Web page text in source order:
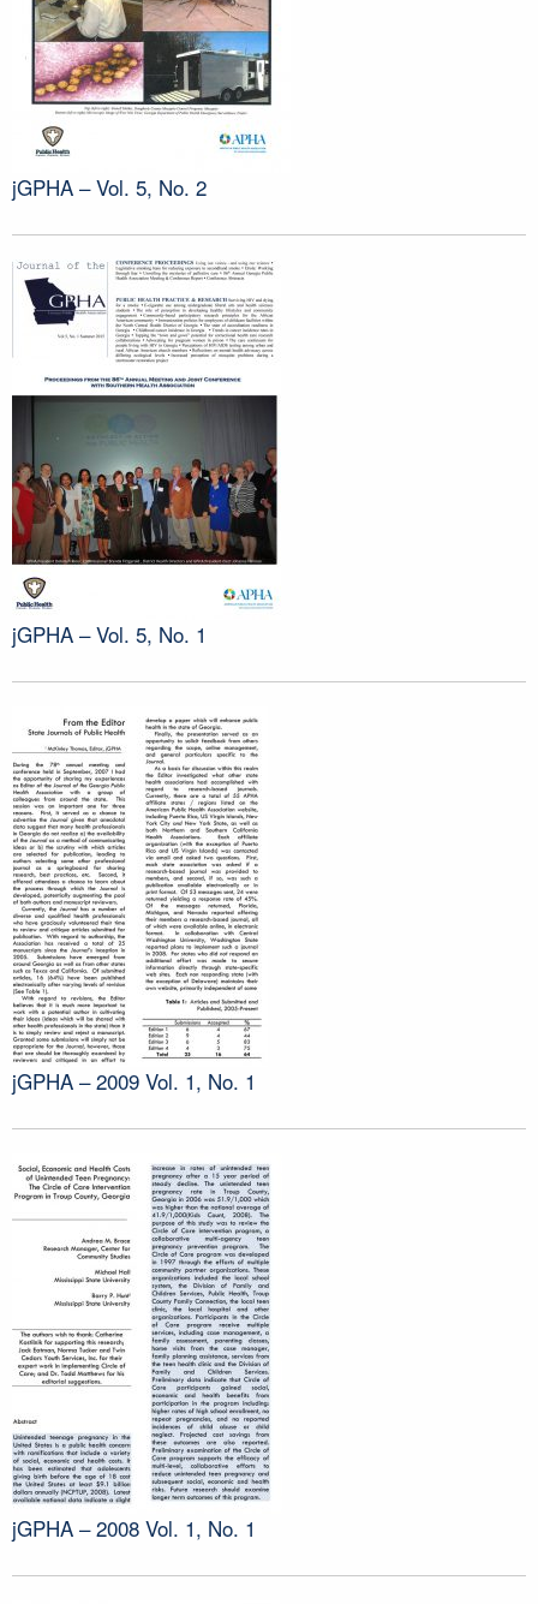
jGPHA – Vol. 5, No. 2
jGPHA – Vol. 5, No. 1
jGPHA – 2009 Vol. 1, No. 1
jGPHA – 2008 Vol. 1, No. 1